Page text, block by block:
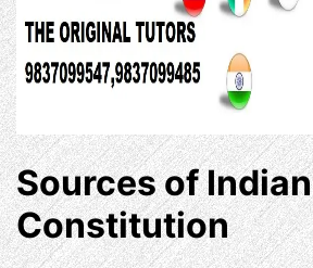
Sources of Indian
Constitution